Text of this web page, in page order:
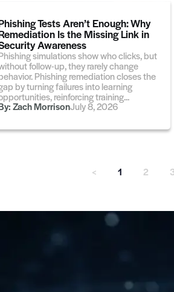
Tests Aren’t Enough: Why
Is the Missing Link in
Awareness
simulations show who clicks, but
follow-up, they rarely change
Phishing remediation closes the
by turning failures into learning
reinforcing training...
Zach MorrisonJuly 8, 2026
< 1 2